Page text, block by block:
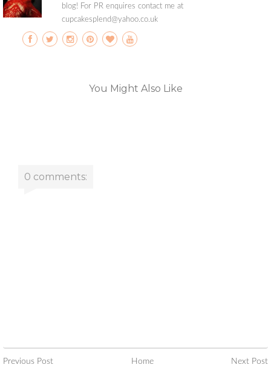
blog! For PR enquires contact me at
cupcakesplend@yahoo.co.uk
You Might Also Like
0 comments:
Previous Post Home Next Post